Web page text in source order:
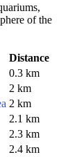
of the
Distance
0.3 km
2 km
2 km
2.1 km
2.3 km
2.4 km